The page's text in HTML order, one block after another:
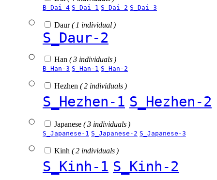
B_Dai-4 S_Dai-1 S_Dai-2 S_Dai-3
Daur( 1 individual )
S_Daur-2
Han ( 3 individuals )
B_Han-3 S_Han-1 S_Han-2
Hezhen ( 2 individuals )
S_Hezhen-1 S_Hezhen-2
Japanese ( 3 individuals )
S_Japanese-1 S_Japanese-2 S_Japanese-3
Kinh ( 2 individuals )
S_Kinh-1 S_Kinh-2